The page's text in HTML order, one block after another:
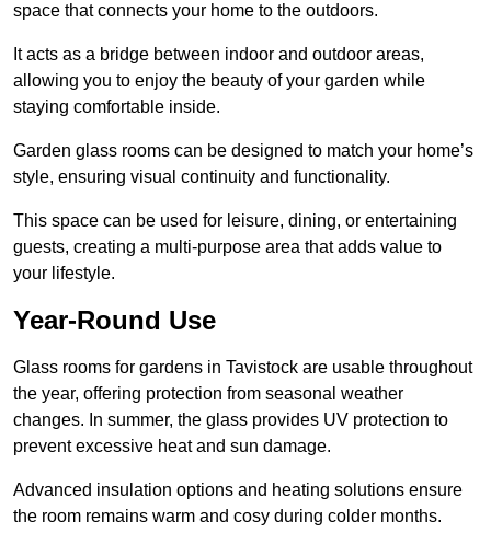
space that connects your home to the outdoors.
It acts as a bridge between indoor and outdoor areas,
allowing you to enjoy the beauty of your garden while
staying comfortable inside.
Garden glass rooms can be designed to match your home’s
style, ensuring visual continuity and functionality.
This space can be used for leisure, dining, or entertaining
guests, creating a multi-purpose area that adds value to
your lifestyle.
Year-Round Use
Glass rooms for gardens in Tavistock are usable throughout
the year, offering protection from seasonal weather
changes. In summer, the glass provides UV protection to
prevent excessive heat and sun damage.
Advanced insulation options and heating solutions ensure
the room remains warm and cosy during colder months.